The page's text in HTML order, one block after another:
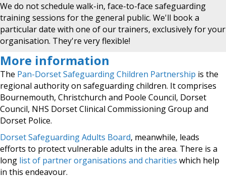
We do not schedule walk-in, face-to-face safeguarding
training sessions for the general public. We'll book a
particular date with one of our trainers, exclusively for your
organisation. They're very flexible!
More information
The Pan-Dorset Safeguarding Children Partnership is the
regional authority on safeguarding children. It comprises
Bournemouth, Christchurch and Poole Council, Dorset
Council, NHS Dorset Clinical Commissioning Group and
Dorset Police.
Dorset Safeguarding Adults Board, meanwhile, leads
efforts to protect vulnerable adults in the area. There is a
long list of partner organisations and charities which help
in this endeavour.